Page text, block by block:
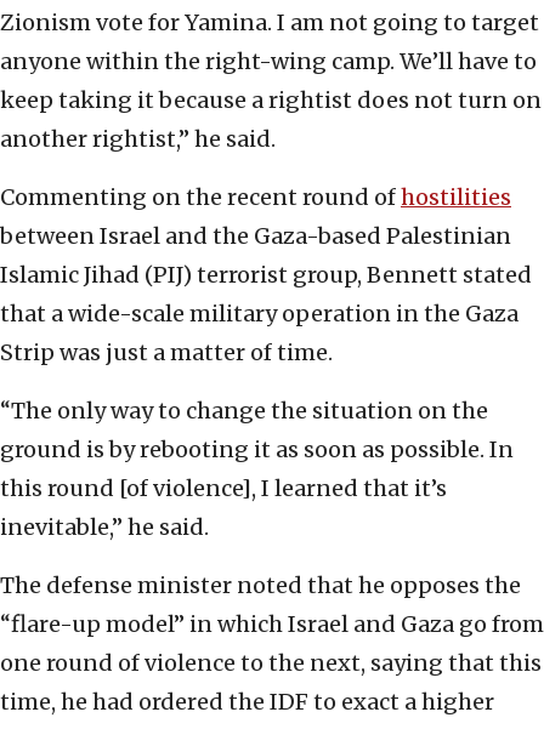
Zionism vote for Yamina. I am not going to target
anyone within the right-wing camp. We’ll have to
keep taking it because a rightist does not turn on
another rightist,” he said.
Commenting on the recent round ofhostilities
between Israel and the Gaza-based Palestinian
Islamic Jihad (PIJ) terrorist group, Bennett stated
that a wide-scale military operation in the Gaza
Strip was just a matter of time.
“The only way to change the situation on the
ground is by rebooting it as soon as possible. In
this round [of violence], I learned that it’s
inevitable,” he said.
The defense minister noted that he opposes the
“flare-up model” in which Israel and Gaza go from
one round of violence to the next, saying that this
time, he had ordered the IDF to exact a higher